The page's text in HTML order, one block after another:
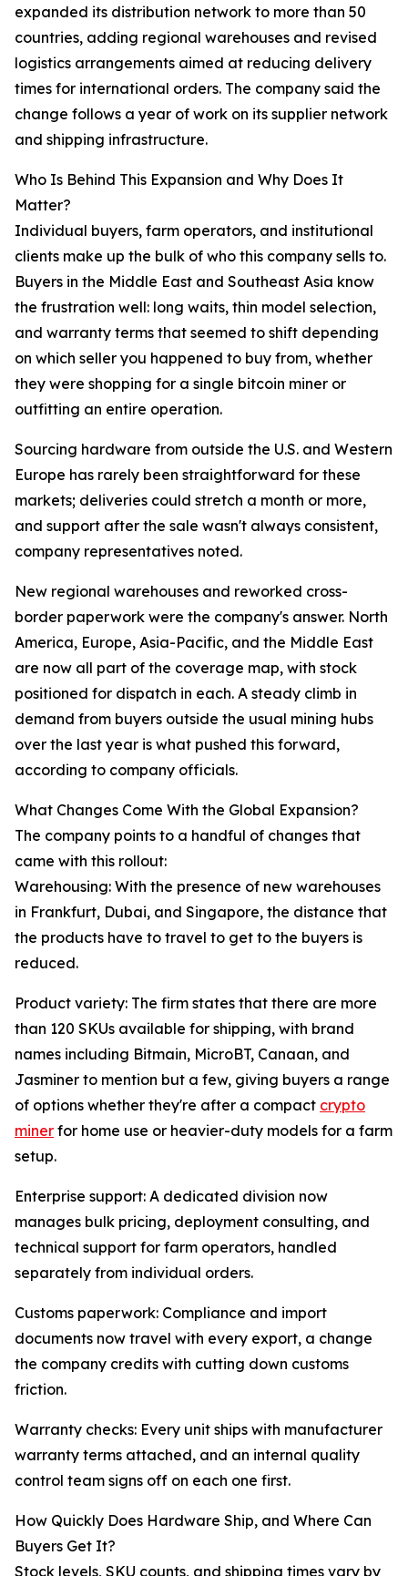
expanded its distribution network to more than 50
countries, adding regional warehouses and revised
logistics arrangements aimed at reducing delivery
times for international orders. The company said the
change follows a year of work on its supplier network
and shipping infrastructure.
Who Is Behind This Expansion and Why Does It
Matter?
Individual buyers, farm operators, and institutional
clients make up the bulk of who this company sells to.
Buyers in the Middle East and Southeast Asia know
the frustration well: long waits, thin model selection,
and warranty terms that seemed to shift depending
on which seller you happened to buy from, whether
they were shopping for a single bitcoin miner or
outfitting an entire operation.
Sourcing hardware from outside the U.S. and Western
Europe has rarely been straightforward for these
markets; deliveries could stretch a month or more,
and support after the sale wasn't always consistent,
company representatives noted.
New regional warehouses and reworked cross-
border paperwork were the company's answer. North
America, Europe, Asia-Pacific, and the Middle East
are now all part of the coverage map, with stock
positioned for dispatch in each. A steady climb in
demand from buyers outside the usual mining hubs
over the last year is what pushed this forward,
according to company officials.
What Changes Come With the Global Expansion?
The company points to a handful of changes that
came with this rollout:
Warehousing: With the presence of new warehouses
in Frankfurt, Dubai, and Singapore, the distance that
the products have to travel to get to the buyers is
reduced.
Product variety: The firm states that there are more
than 120 SKUs available for shipping, with brand
names including Bitmain, MicroBT, Canaan, and
Jasminer to mention but a few, giving buyers a range
of options whether they're after a compact crypto
miner for home use or heavier-duty models for a farm
setup.
Enterprise support: A dedicated division now
manages bulk pricing, deployment consulting, and
technical support for farm operators, handled
separately from individual orders.
Customs paperwork: Compliance and import
documents now travel with every export, a change
the company credits with cutting down customs
friction.
Warranty checks: Every unit ships with manufacturer
warranty terms attached, and an internal quality
control team signs off on each one first.
How Quickly Does Hardware Ship, and Where Can
Buyers Get It?
Stock levels, SKU counts, and shipping times vary by